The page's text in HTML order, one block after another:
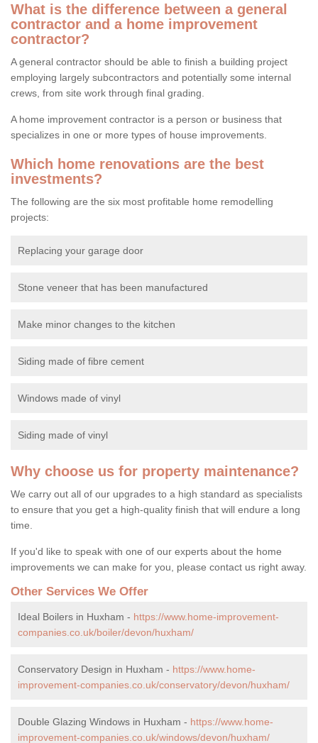
What is the difference between a general
contractor and a home improvement
contractor?
A general contractor should be able to finish a building project
employing largely subcontractors and potentially some internal
crews, from site work through final grading.
A home improvement contractor is a person or business that
specializes in one or more types of house improvements.
Which home renovations are the best
investments?
The following are the six most profitable home remodelling
projects:
Replacing your garage door
Stone veneer that has been manufactured
Make minor changes to the kitchen
Siding made of fibre cement
Windows made of vinyl
Siding made of vinyl
Why choose us for property maintenance?
We carry out all of our upgrades to a high standard as specialists
to ensure that you get a high-quality finish that will endure a long
time.
If you'd like to speak with one of our experts about the home
improvements we can make for you, please contact us right away.
Other Services We Offer
Ideal Boilers in Huxham - https://www.home-improvement-
companies.co.uk/boiler/devon/huxham/
Conservatory Design in Huxham - https://www.home-
improvement-companies.co.uk/conservatory/devon/huxham/
Double Glazing Windows in Huxham - https://www.home-
improvement-companies.co.uk/windows/devon/huxham/